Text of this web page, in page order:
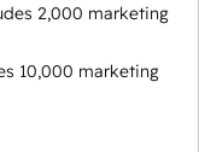
2,000 marketing
10,000 marketing